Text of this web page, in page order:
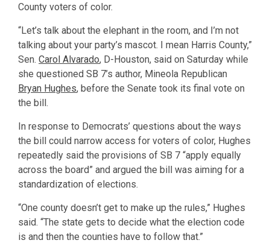
County voters of color.
“Let’s talk about the elephant in the room, and I’m not
talking about your party’s mascot. I mean Harris County,”
Sen. Carol Alvarado, D-Houston, said on Saturday while
she questioned SB 7’s author, Mineola Republican
Bryan Hughes, before the Senate took its final vote on
the bill.
In response to Democrats’ questions about the ways
the bill could narrow access for voters of color, Hughes
repeatedly said the provisions of SB 7 “apply equally
across the board” and argued the bill was aiming for a
standardization of elections.
“One county doesn’t get to make up the rules,” Hughes
said. “The state gets to decide what the election code
is and then the counties have to follow that.”